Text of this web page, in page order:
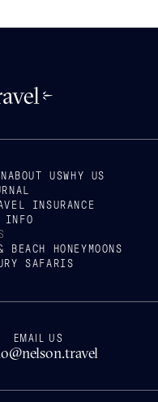
ABOUT USWHY US
INSURANCE
INFO
HONEYMOONS
SAFARIS
EMAIL US